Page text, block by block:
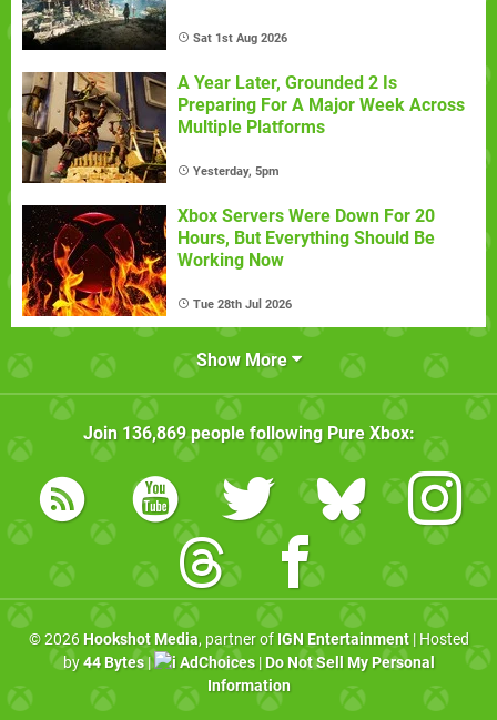
Sat 1st Aug 2026
A Year Later, Grounded 2 Is
Preparing For A Major Week Across
Multiple Platforms
Yesterday, 5pm
Xbox Servers Were Down For 20
Hours, But Everything Should Be
Working Now
Tue 28th Jul 2026
Show More
Join 136,869people following Pure Xbox:
© 2026 Hookshot Media, partner of IGN Entertainment| Hosted
by44 Bytes| AdChoices| Do Not Sell My Personal
Information